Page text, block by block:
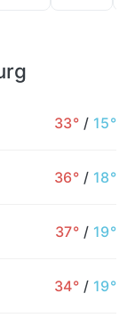
33° / 15°
36° / 18°
37° / 19°
34° / 19°